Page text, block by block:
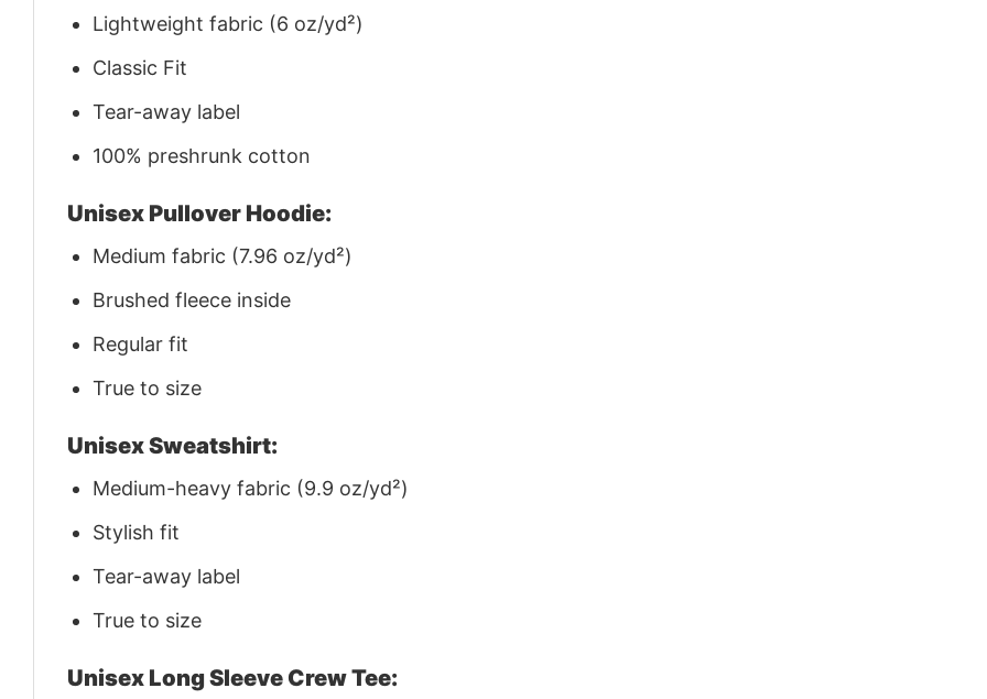
Lightweight fabric (6 oz/yd²)
Classic Fit
Tear-away label
100% preshrunk cotton
Unisex Pullover Hoodie:
Medium fabric (7.96 oz/yd²)
Brushed fleece inside
Regular fit
True to size
Unisex Sweatshirt:
Medium-heavy fabric (9.9 oz/yd²)
Stylish fit
Tear-away label
True to size
Unisex Long Sleeve Crew Tee: